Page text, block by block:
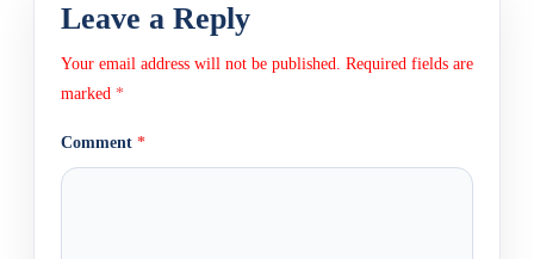
Leave a Reply
Your email address will not be published. Required fields are
marked *
Comment *